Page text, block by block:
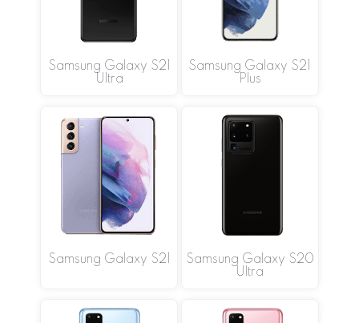
Samsung Galaxy S21
Ultra
Samsung Galaxy S21
Plus
Samsung Galaxy S21
Samsung Galaxy S20
Ultra